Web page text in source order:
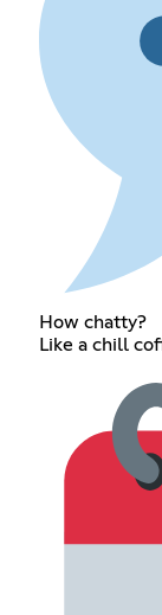
How chatty?
Like a chill